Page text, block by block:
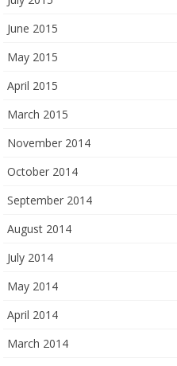
June 2015
May 2015
April 2015
March 2015
November 2014
October 2014
September 2014
August 2014
July 2014
May 2014
April 2014
March 2014